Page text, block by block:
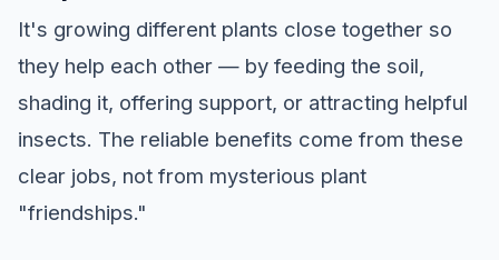
It's growing different plants close together so
they help each other — by feeding the soil,
shading it, offering support, or attracting helpful
insects. The reliable benefits come from these
clear jobs, not from mysterious plant
"friendships."